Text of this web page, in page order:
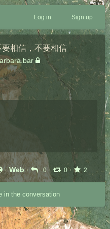
Log in Sign up
相信，不要相信
·Web· 0 · 0 · 2
in the conversation